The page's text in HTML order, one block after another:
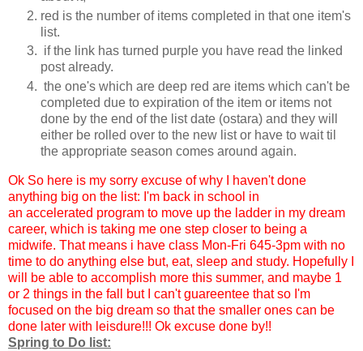
red is the number of items completed in that one item's
list.
if the link has turned purple you have read the linked
post already.
the one's which are deep red are items which can't be
completed due to expiration of the item or items not
done by the end of the list date (ostara) and they will
either be rolled over to the new list or have to wait til
the appropriate season comes around again.
Ok So here is my sorry excuse of why I haven't done
anything big on the list: I'm back in school in
an accelerated program to move up the ladder in my dream
career, which is taking me one step closer to being a
midwife. That means i have class Mon-Fri 645-3pm with no
time to do anything else but, eat, sleep and study. Hopefully I
will be able to accomplish more this summer, and maybe 1
or 2 things in the fall but I can't guareentee that so I'm
focused on the big dream so that the smaller ones can be
done later with leisdure!!! Ok excuse done by!!
Spring to Do list: